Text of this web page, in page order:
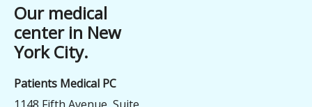
Our medical
center in New
York City.
Patients Medical PC